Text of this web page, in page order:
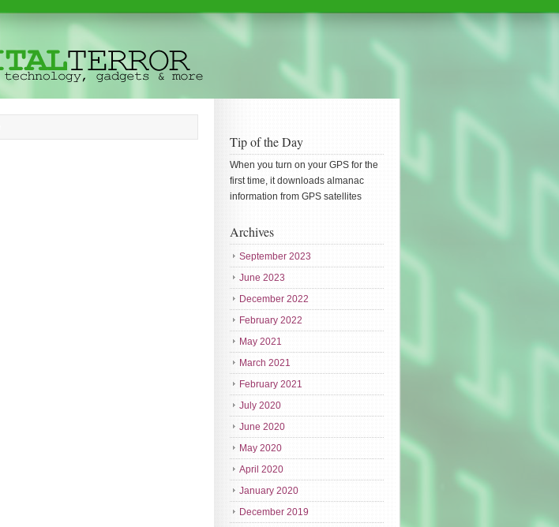
Tip of the Day
When you turn on your GPS for the
first time, it downloads almanac
information from GPS satellites
Archives
September 2023
June 2023
December 2022
February 2022
May 2021
March 2021
February 2021
July 2020
June 2020
May 2020
April 2020
January 2020
December 2019